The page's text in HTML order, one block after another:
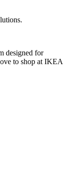
designed for
to shop at IKEA